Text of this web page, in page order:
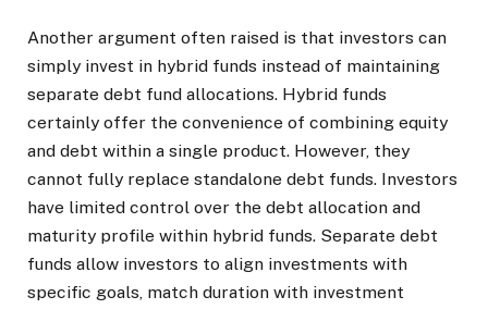
Another argument often raised is that investors can
simply invest in hybrid funds instead of maintaining
separate debt fund allocations. Hybrid funds
certainly offer the convenience of combining equity
and debt within a single product. However, they
cannot fully replace standalone debt funds. Investors
have limited control over the debt allocation and
maturity profile within hybrid funds. Separate debt
funds allow investors to align investments with
specific goals, match duration with investment